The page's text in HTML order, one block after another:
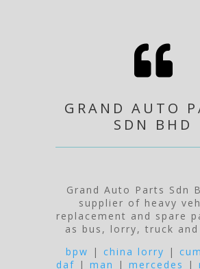

GRAND AUTO
SDN BHD
Grand Auto Parts Sdn
supplier of heavy
replacement and spare
as bus, lorry, truck
bpw
| china lorry |
daf |man |mercedes |